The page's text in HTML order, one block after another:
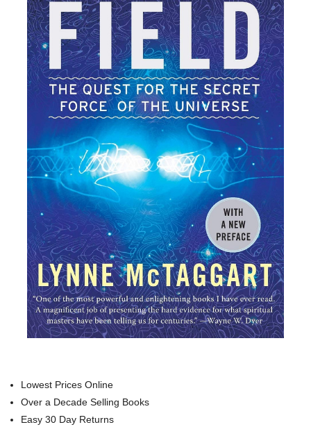
Lowest Prices Online
Over a Decade Selling Books
Easy 30 Day Returns